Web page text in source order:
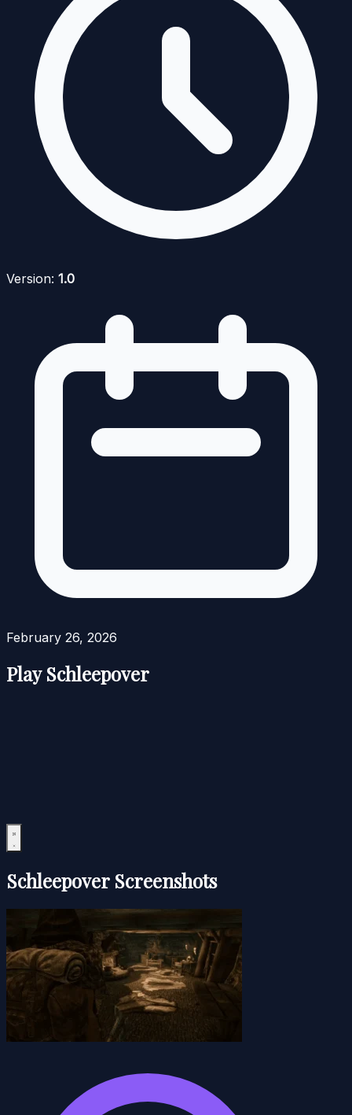
Version: 1.0
February 26, 2026
Play Schleepover
Schleepover Screenshots